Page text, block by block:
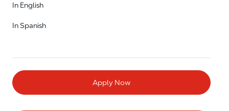
In English
In Spanish
Apply Now